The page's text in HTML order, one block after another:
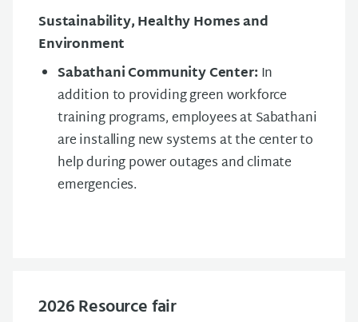
Sustainability, Healthy Homes and
Environment
Sabathani Community Center: In
addition to providing green workforce
training programs, employees at Sabathani
are installing new systems at the center to
help during power outages and climate
emergencies.
2026 Resource fair